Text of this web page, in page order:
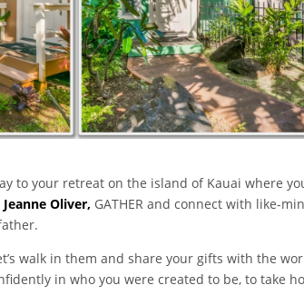
your retreat on the island of Kauai where
Oliver, GATHER and connect with like-
walk in them and share your gifts with the
in who you were created to be, to take